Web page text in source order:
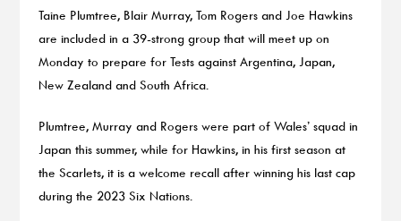
Taine Plumtree, Blair Murray, Tom Rogers and Joe Hawkins
are included in a 39-strong group that will meet up on
Monday to prepare for Tests against Argentina, Japan,
New Zealand and South Africa.
Plumtree, Murray and Rogers were part of Wales’ squad in
Japan this summer, while for Hawkins, in his first season at
the Scarlets, it is a welcome recall after winning his last cap
during the 2023 Six Nations.